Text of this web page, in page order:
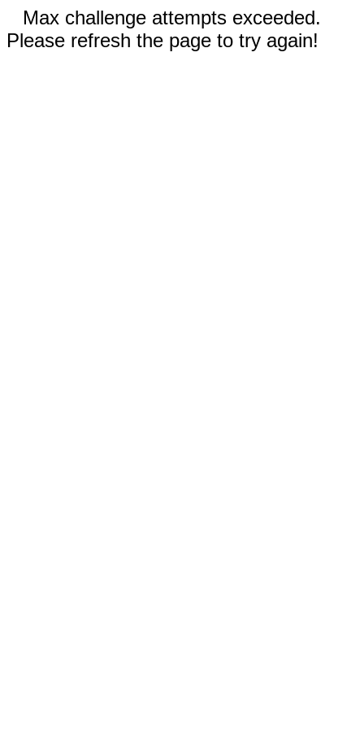
Max challenge attempts exceeded.
Please refresh the page to try again!